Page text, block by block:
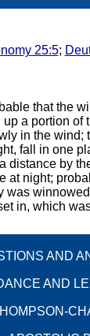
25:5;
that the
a portion of
in the wind;
fall in one
by the wind.
at night;
was
in, which
AND
AND